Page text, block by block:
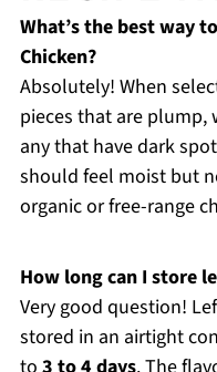
What’s the best way
Chicken?
Absolutely! When
pieces that are plump,
any that have dark
should feel moist but
organic or free-range
How long can I store
Very good question!
stored in an airtight